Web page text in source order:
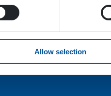
Allow selection